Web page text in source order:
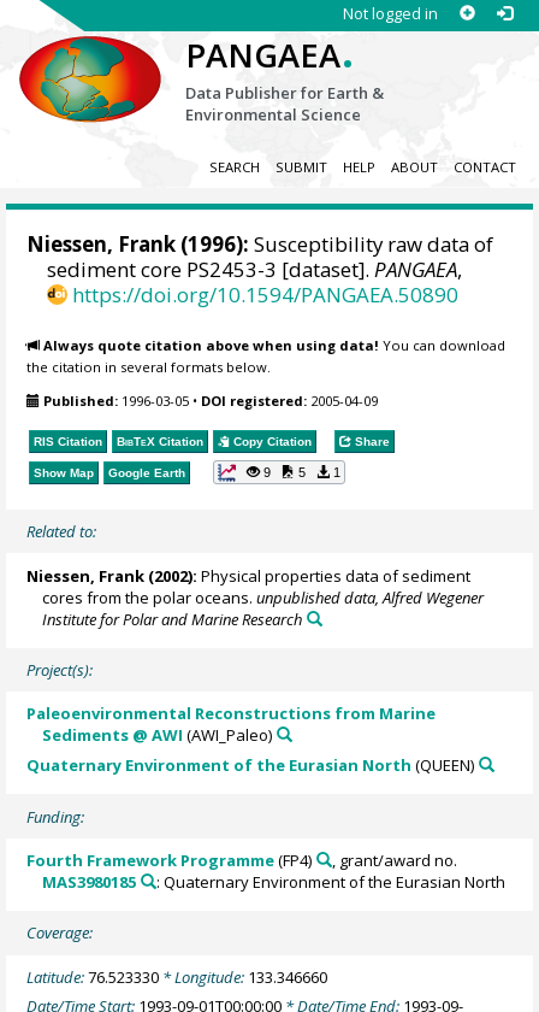
Not logged in
PANGAEA.
Data Publisher for Earth &
Environmental Science
SEARCH SUBMIT HELP ABOUT CONTACT
Niessen, Frank (1996): Susceptibility raw data of
sediment core PS2453-3 [dataset].PANGAEA,
https://doi.org/10.1594/PANGAEA.50890
Always quote citation above when using data! You can download
the citation in several formats below.
Published: 1996-03-05 • DOI registered: 2005-04-09
RIS Citation BibTeX Citation Copy Citation Share
Show Map Google Earth 9 5 1
Related to:
Niessen, Frank (2002): Physical properties data of sediment
cores from the polar oceans.unpublished data, Alfred Wegener
Institute for Polar and Marine Research
Project(s):
Paleoenvironmental Reconstructions from Marine
Sediments @ AWI (AWI_Paleo)
Quaternary Environment of the Eurasian North (QUEEN)
Funding:
Fourth Framework Programme(FP4)
, grant/award no.
MAS3980185
: Quaternary Environment of the Eurasian North
Coverage:
Latitude:76.523330 * Longitude: 133.346660
Date/Time Start: 1993-09-01T00:00:00 * Date/Time End: 1993-09-